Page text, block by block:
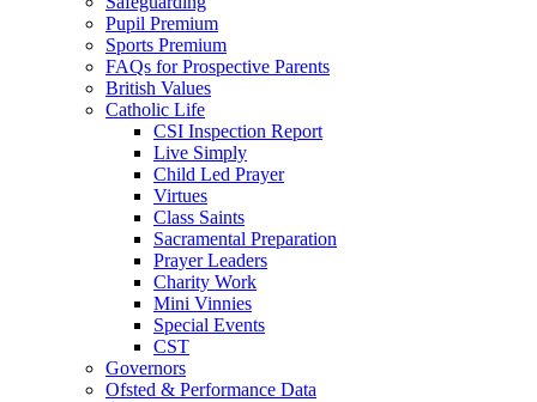
Pupil Premium
Sports Premium
FAQs for Prospective Parents
British Values
Catholic Life
CSI Inspection Report
Live Simply
Child Led Prayer
Virtues
Class Saints
Sacramental Preparation
Prayer Leaders
Charity Work
Mini Vinnies
Special Events
CST
Governors
Ofsted & Performance Data